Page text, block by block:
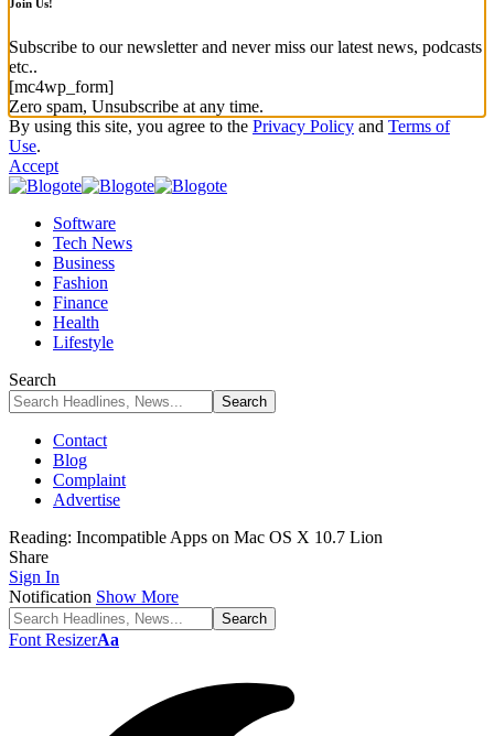
Join Us!
Subscribe to our newsletter and never miss our latest news, podcasts
etc..
[mc4wp_form]
Zero spam, Unsubscribe at any time.
By using this site, you agree to the Privacy Policy and Terms of
Use.
Accept
Software
Tech News
Business
Fashion
Finance
Health
Lifestyle
Search
Contact
Blog
Complaint
Advertise
Reading: Incompatible Apps on Mac OS X 10.7 Lion
Share
Sign In
Notification Show More
Font ResizerAa